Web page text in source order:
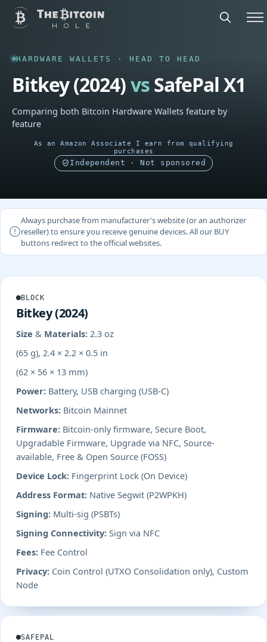
HARDWARE WALLETS · HEAD TO HEAD
Bitkey (2024)vsSafePal X1
Comparing both Bitcoin Hardware Wallets feature by
feature
As an Amazon Associate I earn from qualifying
purchases
Independent · Not sponsored
Always purchase from manufacturer's website (or an authorizer
reseller) to ensure you receive genuine devices. All our BUY
buttons redirect to the official websites.
BLOCK
Bitkey (2024)
Size & Materials: 2.3 oz
(65 g), 2.4 × 2.2 × 0.5 in
(62 × 56 × 13 mm)
Power: Battery, USB charging (USB-C)
Networks: Bitcoin Mainnet
Firmware: Bitcoin-only firmware, Secure Boot,
Upgradable Firmware, Upgrade via NFC, Source-
available, Free & Open Source (FOSS)
Device Lock: Fingerprint Lock (On Device)
Address Format: Native Segwit (P2WPKH)
Signing: Multi-sig (PSBTs)
Signing Connectivity: Sign via NFC
Fees: Fee Control
Privacy: Coin Control (UTXO Consolidation only), Custom
Node
SAFEPAL